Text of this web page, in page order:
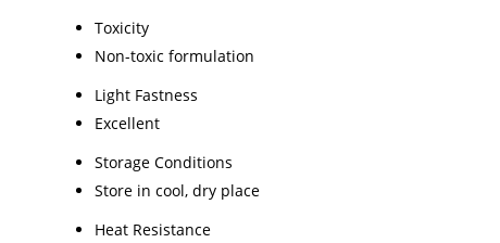
Toxicity
Non-toxic formulation
Light Fastness
Excellent
Storage Conditions
Store in cool, dry place
Heat Resistance